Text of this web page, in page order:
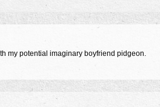
my potential imaginary boyfriend pidgeon.